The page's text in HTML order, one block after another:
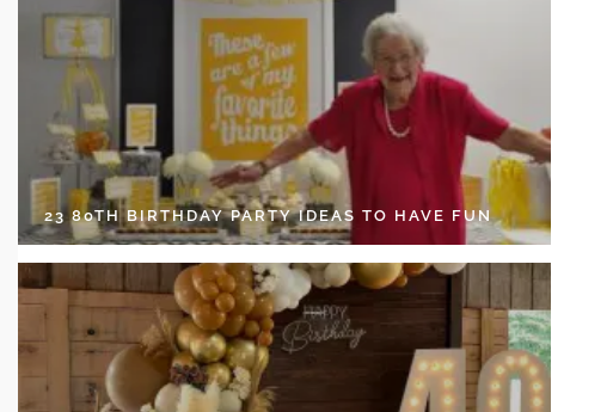
23 80TH BIRTHDAY PARTY IDEAS TO HAVE FUN